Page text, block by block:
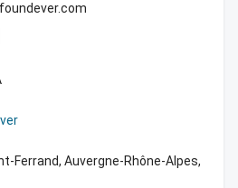
Ferrand, Auvergne-Rhône-Alpes,